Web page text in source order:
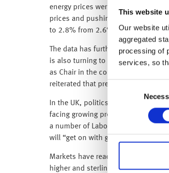
This website
Our website
aggregated
processing of
services, so
Consent
energy prices were the main
prices and pushing energy costs
to 2.8% from 2.6% previously.
The data has further reduced
is also turning to the leadership
as Chair in the coming days.
reiterated that preventing Iran from
In the UK, politics has introduced
facing growing pressure following
a number of Labour MPs have
will “get on with governing.”
Markets have reacted cautiously to
higher and sterling has weakened,